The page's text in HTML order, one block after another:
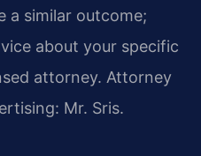
a similar outcome;
about your specific
attorney. Attorney
Mr. Sris.